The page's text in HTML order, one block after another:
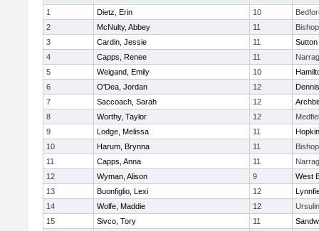
1
Dietz, Erin 10
2
McNulty, Abbey 11
3
Cardin, Jessie 11
Sutton
4
Capps, Renee 11
5
Weigand, Emily 10
6
O'Dea, Jordan 12
7
Saccoach, Sarah 12
8
Worthy, Taylor 12
9
Lodge, Melissa 11
10
Harum, Brynna 11
11
Capps, Anna 11
12
Wyman, Alison 9
West
13
Buonfiglio, Lexi 12
14
Wolfe, Maddie 12
15
Sivco, Tory 11